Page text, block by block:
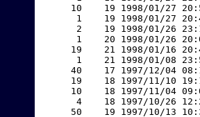
10    19 1998/01/27
1    19 1998/01/27
2    19 1998/01/26
1    20 1998/01/26
19    21 1998/01/16
1    21 1998/01/08
40    17 1997/12/04
19    18 1997/11/10
10    18 1997/11/04
4    18 1997/10/26
50    19 1997/10/13